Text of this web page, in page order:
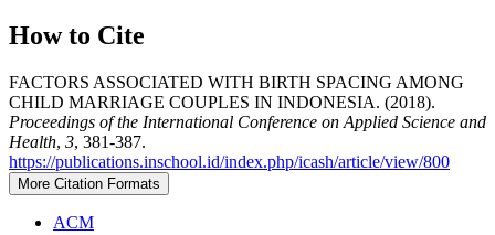
How to Cite
FACTORS ASSOCIATED WITH BIRTH SPACING AMONG
CHILD MARRIAGE COUPLES IN INDONESIA. (2018).
Proceedings of the International Conference on Applied Science and
Health, 3, 381-387.
https://publications.inschool.id/index.php/icash/article/view/800
More Citation Formats
ACM